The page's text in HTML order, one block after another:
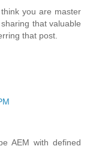
you are master
that valuable
that post.
AEM with defined